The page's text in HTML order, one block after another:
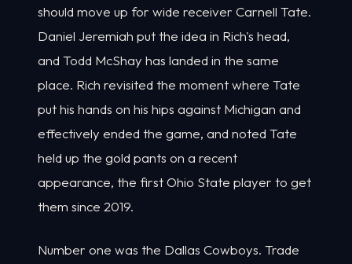
should move up for wide receiver Carnell Tate.
Daniel Jeremiah put the idea in Rich's head,
and Todd McShay has landed in the same
place. Rich revisited the moment where Tate
put his hands on his hips against Michigan and
effectively ended the game, and noted Tate
held up the gold pants on a recent
appearance, the first Ohio State player to get
them since 2019.
Number one was the Dallas Cowboys. Trade